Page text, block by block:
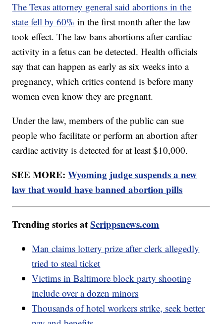
The Texas attorney general said abortions in the
state fell by 60% in the first month after the law
took effect. The law bans abortions after cardiac
activity in a fetus can be detected. Health officials
say that can happen as early as six weeks into a
pregnancy, which critics contend is before many
women even know they are pregnant.
Under the law, members of the public can sue
people who facilitate or perform an abortion after
cardiac activity is detected for at least $10,000.
SEE MORE:Wyoming judge suspends a new
law that would have banned abortion pills
Trending stories atScrippsnews.com
Man claims lottery prize after clerk allegedly
tried to steal ticket
Victims in Baltimore block party shooting
include over a dozen minors
Thousands of hotel workers strike, seek better